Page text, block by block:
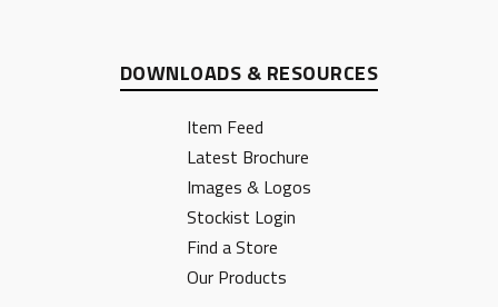
DOWNLOADS & RESOURCES
Item Feed
Latest Brochure
Images & Logos
Stockist Login
Find a Store
Our Products